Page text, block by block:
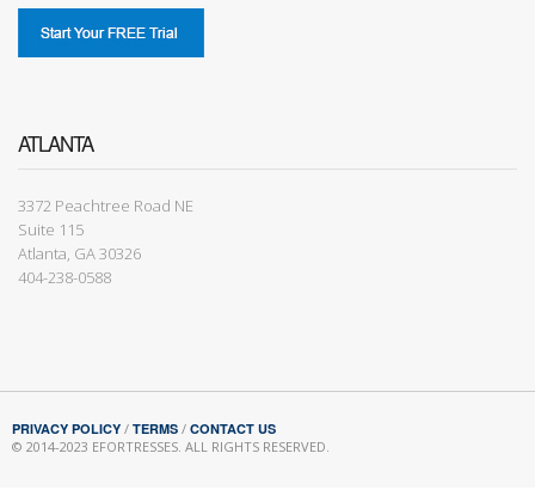
ATLANTA
3372 Peachtree Road NE
Suite 115
Atlanta, GA 30326
404-238-0588
PRIVACY POLICY /TERMS /CONTACT US
© 2014-2023 EFORTRESSES. ALL RIGHTS RESERVED.